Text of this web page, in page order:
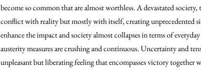
become so common that are almost worthless.A devastated
conflict with reality but mostly with itself, creating unprecedented
enhance the impact and society almost collapses in terms of
austerity measures are crushing and continuous. Uncertainty and
unpleasant but liberating feeling that encompasses victory together